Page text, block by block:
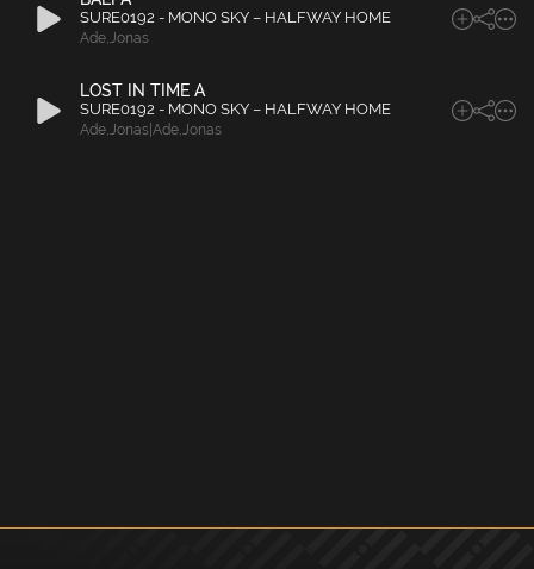
SURE0192 - MONO SKY – HALFWAY HOME
Ade,Jonas
LOST IN TIME A
SURE0192 - MONO SKY – HALFWAY HOME
Ade,Jonas|Ade,Jonas